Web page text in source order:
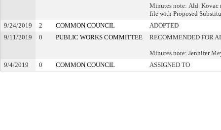
Minutes note: Ald. Kovac
file with Proposed
9/24/2019
2 COMMON COUNCIL
ADOPTED
9/11/2019
0 PUBLIC WORKS COMMITTEE RECOMMENDED FOR
Minutes note: Jennifer
9/4/2019
0 COMMON COUNCIL ASSIGNED TO